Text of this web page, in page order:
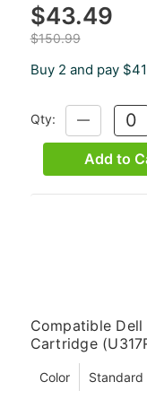
$43.49
$150.99
Buy 2 and pay
Qty:
DECREASE
QUANTITY:
Add to
Compatible
Cartridge
Color Standard